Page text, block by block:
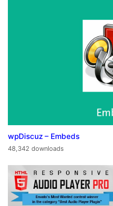
wpDiscuz – Embeds
48,342 downloads